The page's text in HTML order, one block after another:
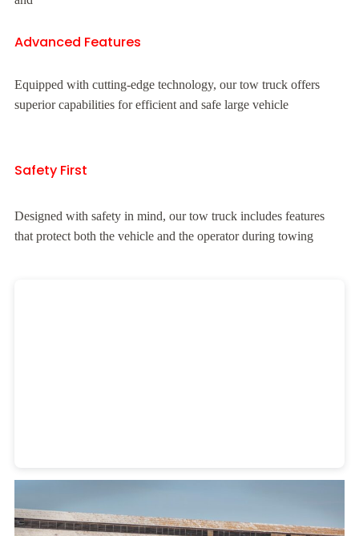
Advanced Features
Equipped with cutting-edge technology, our tow truck offers
superior capabilities for efficient and safe large vehicle
Safety First
Designed with safety in mind, our tow truck includes features
that protect both the vehicle and the operator during towing
Heavy Duty Towing Denver Designby Jose Reyes